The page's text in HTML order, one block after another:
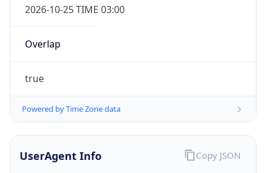
2026-10-25 TIME 03:00
Overlap
true
Powered by Time Zone data
UserAgent Info Copy JSON